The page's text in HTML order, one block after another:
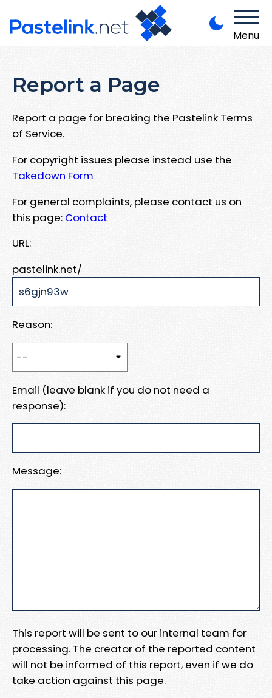
Menu
Report a Page
Report a page for breaking the Pastelink Terms
of Service.
For copyright issues please instead use the
Takedown Form
For general complaints, please contact us on
this page: Contact
URL:
pastelink.net/
Reason:
Email (leave blank if you do not need a
response):
Message:
This report will be sent to our internal team for
processing. The creator of the reported content
will not be informed of this report, even if we do
take action against this page.